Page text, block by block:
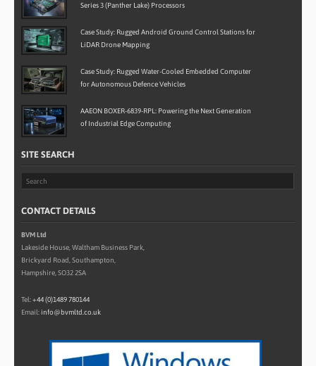
Series 3 (Panther Lake) Processors
Case Study: Rugged Android Ground Control Stations for
LiDAR Drone Mapping
Case Study: Rugged Water-Cooled Embedded Computer
for Autonomous Defence Vehicles
AAEON BOXER-6839-RPL: Powering the Next Generation
of Industrial Edge Computing
SITE SEARCH
CONTACT DETAILS
BVM Ltd
Lakeside House, Waltham Business Park,
Brickyard Road, Southampton,
Hampshire, SO32 2SA
Tel:+44 (0)1489 780144
Email: info@bvmltd.co.uk